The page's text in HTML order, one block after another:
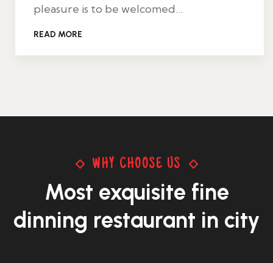
pleasure is to be welcomed…
READ MORE
WHY CHOOSE US
Most exquisite fine
dinning restaurant in city